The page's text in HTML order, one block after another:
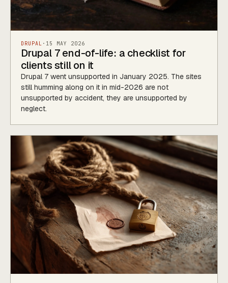
DRUPAL · 15 MAY 2026
Drupal 7 end-of-life: a checklist for
clients still on it
Drupal 7 went unsupported in January 2025. The sites
still humming along on it in mid-2026 are not
unsupported by accident, they are unsupported by
neglect.